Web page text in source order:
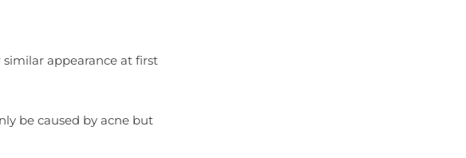
appearance at first
be caused by acne but